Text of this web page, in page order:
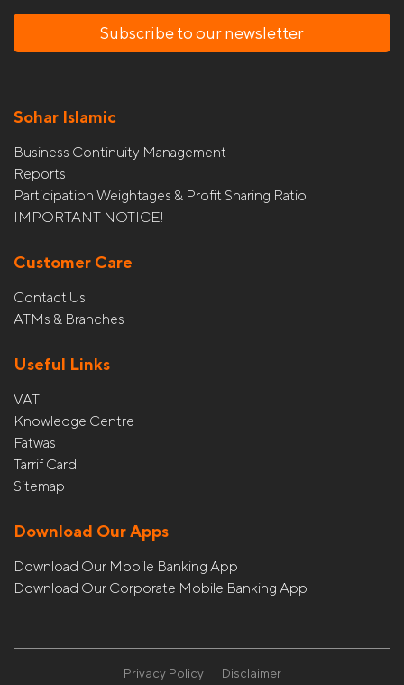
Subscribe to our newsletter
Sohar Islamic
Business Continuity Management
Reports
Participation Weightages & Profit Sharing Ratio
IMPORTANT NOTICE!
Customer Care
Contact Us
ATMs & Branches
Useful Links
VAT
Knowledge Centre
Fatwas
Tarrif Card
Sitemap
Download Our Apps
Download Our Mobile Banking App
Download Our Corporate Mobile Banking App
Privacy Policy Disclaimer